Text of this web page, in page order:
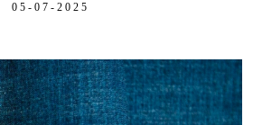
05-07-2025